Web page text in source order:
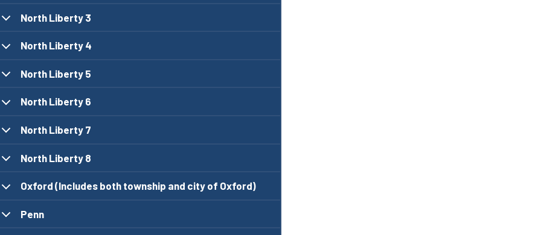
North Liberty 3
North Liberty 4
North Liberty 5
North Liberty 6
North Liberty 7
North Liberty 8
Oxford (Includes both township and city of Oxford)
Penn